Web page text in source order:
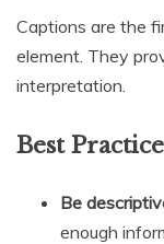
Captions are the
element. They
interpretation.
Best
Be
enough